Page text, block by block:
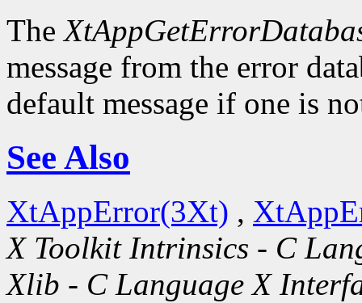
The
message from the error
default message if one is
See Also
XtAppError(3Xt) ,
X Toolkit Intrinsics - C
Xlib - C Language X